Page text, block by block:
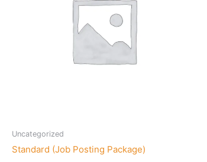
Uncategorized
Standard (Job Posting Package)